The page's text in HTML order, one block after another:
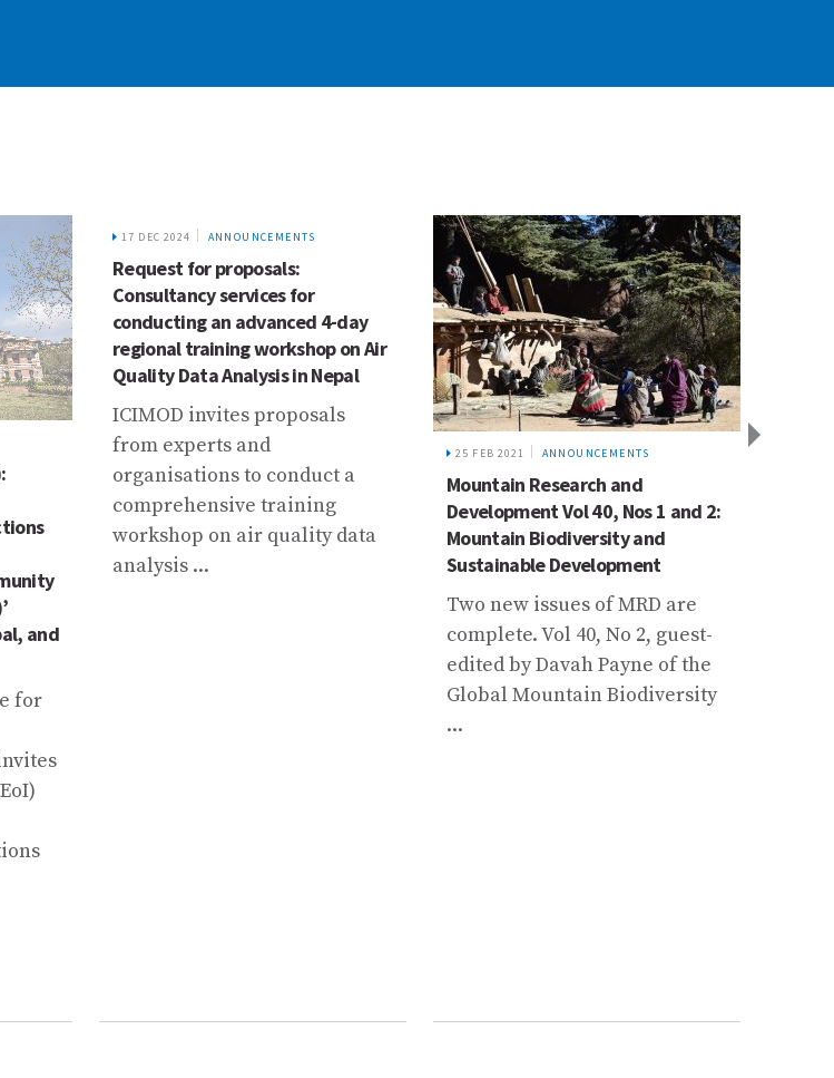
and
for
17 DEC 2024 ANNOUNCEMENTS
Request for proposals:
Consultancy services for
conducting an advanced 4-day
regional training workshop on Air
Quality Data Analysis in Nepal
ICIMOD invites proposals
from experts and
organisations to conduct a
comprehensive training
workshop on air quality data
analysis ...
25 FEB 2021 ANNOUNCEMENTS
Mountain Research and
Development Vol 40, Nos 1 and 2:
Mountain Biodiversity and
Sustainable Development
Two new issues of MRD are
complete. Vol 40, No 2, guest-
edited by Davah Payne of the
Global Mountain Biodiversity
...